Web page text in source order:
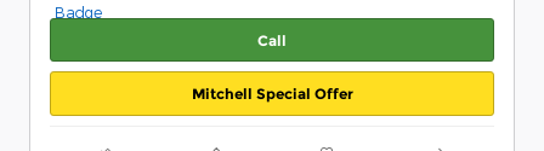
Call
Mitchell Special Offer